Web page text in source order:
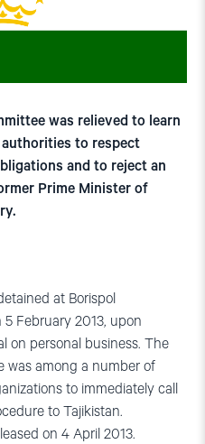
was relieved to learn
to respect
and to reject an
Prime Minister of
at Borispol
February 2013, upon
on personal business. The
was among a number of
to immediately call
to Tajikistan.
on 4 April 2013.